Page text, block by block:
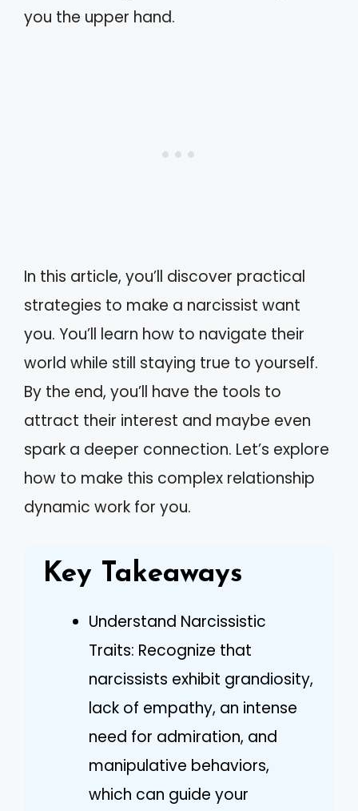
you the upper hand.
In this article, you’ll discover practical
strategies to make a narcissist want
you. You’ll learn how to navigate their
world while still staying true to yourself.
By the end, you’ll have the tools to
attract their interest and maybe even
spark a deeper connection. Let’s explore
how to make this complex relationship
dynamic work for you.
Key Takeaways
Understand Narcissistic
Traits: Recognize that
narcissists exhibit grandiosity,
lack of empathy, an intense
need for admiration, and
manipulative behaviors,
which can guide your